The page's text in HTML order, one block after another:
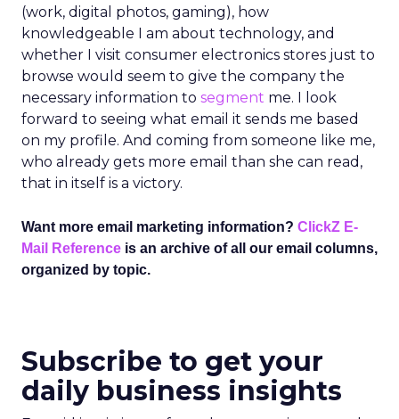
(work, digital photos, gaming), how
knowledgeable I am about technology, and
whether I visit consumer electronics stores just to
browse would seem to give the company the
necessary information to segment me. I look
forward to seeing what email it sends me based
on my profile. And coming from someone like me,
who already gets more email than she can read,
that in itself is a victory.
Want more email marketing information? ClickZ E-
Mail Reference is an archive of all our email columns,
organized by topic.
Subscribe to get your
daily business insights